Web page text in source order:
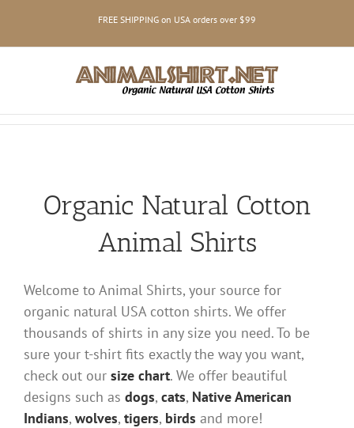
content
FREE SHIPPING on USA orders over $99
Organic Natural Cotton
Animal Shirts
Welcome to Animal Shirts, your source for
organic natural USA cotton shirts. We offer
thousands of shirts in any size you need. To be
sure your t-shirt fits exactly the way you want,
check out our size chart. We offer beautiful
designs such as dogs, cats, Native American
Indians, wolves, tigers, birds and more!